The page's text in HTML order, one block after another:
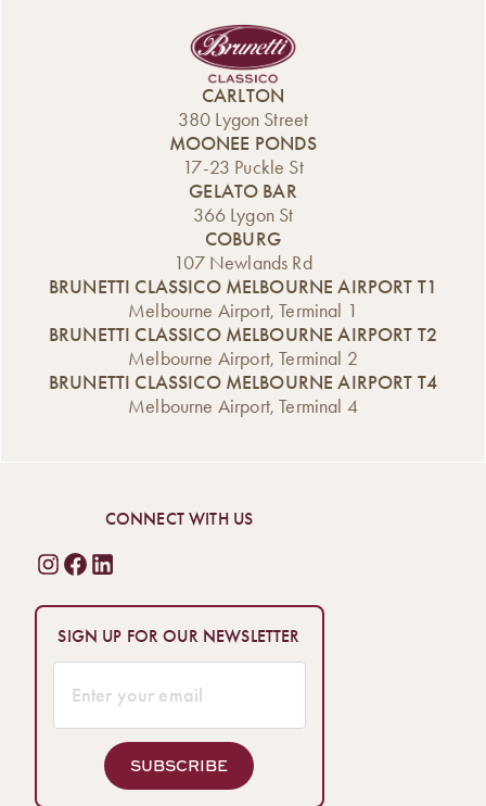
CARLTON
380 Lygon Street
MOONEE PONDS
17-23 Puckle St
GELATO BAR
366 Lygon St
COBURG
107 Newlands Rd
BRUNETTI CLASSICO MELBOURNE AIRPORT T1
Melbourne Airport, Terminal 1
BRUNETTI CLASSICO MELBOURNE AIRPORT T2
Melbourne Airport, Terminal 2
BRUNETTI CLASSICO MELBOURNE AIRPORT T4
Melbourne Airport, Terminal 4
CONNECT WITH US
SIGN UP FOR OUR NEWSLETTER
SUBSCRIBE